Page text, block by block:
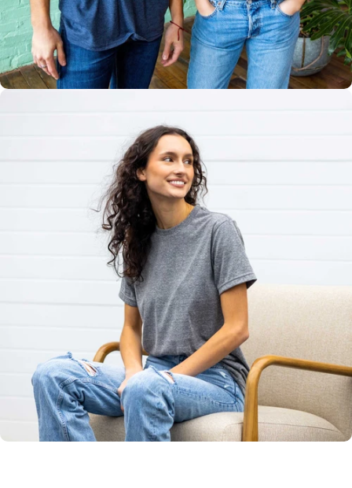
Multiple
Styles
Unisex
Sizing